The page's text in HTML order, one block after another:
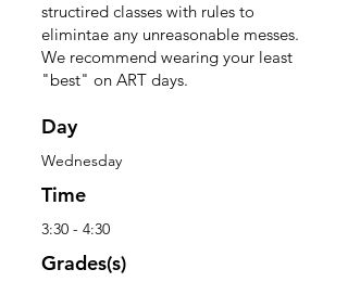
structired classes with rules to
elimintae any unreasonable messes.
We recommend wearing your least
"best" on ART days.
Day
Wednesday
Time
3:30 - 4:30
Grades(s)